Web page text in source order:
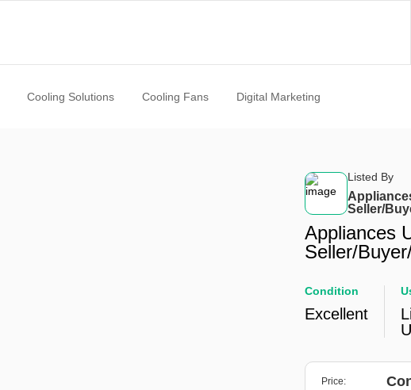
Cooling Solutions Cooling Fans Digital Marketing
Listed By
Seller/
Appliances
Seller/
Condition
Excellent
Price: